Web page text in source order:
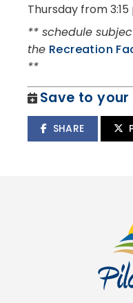
Thursday from
** schedule
the Recreation
**
Save to
SHARE